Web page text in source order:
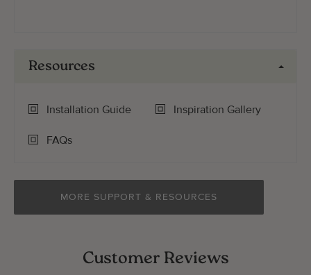
Resources
Installation Guide Inspiration Gallery
FAQs
MORE SUPPORT & RESOURCES
Customer Reviews